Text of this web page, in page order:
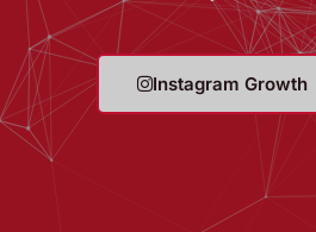
Instagram Growth